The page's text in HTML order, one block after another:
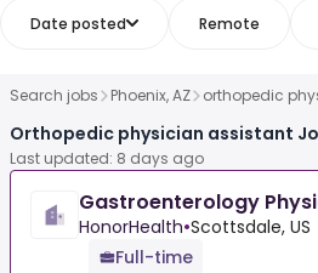
Date posted Remote
Search jobs Phoenix, AZ orthopedic
Orthopedic physician assistant
Last updated: 8 days ago
Gastroenterology
HonorHealth•Scottsdale, US
Full-time